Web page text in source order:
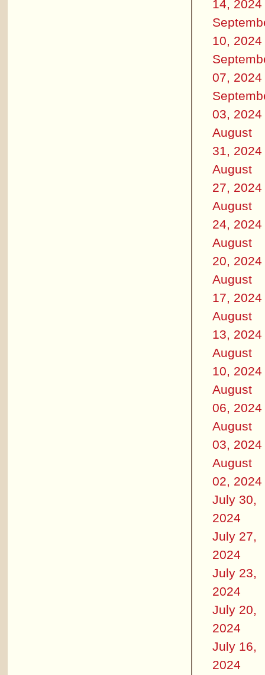
14, 2024
10, 2024
07, 2024
03, 2024
August
31, 2024
August
27, 2024
August
24, 2024
August
20, 2024
August
17, 2024
August
13, 2024
August
10, 2024
August
06, 2024
August
03, 2024
August
02, 2024
July 30,
2024
July 27,
2024
July 23,
2024
July 20,
2024
July 16,
2024